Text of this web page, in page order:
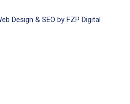
Design & SEO by FZP Digital